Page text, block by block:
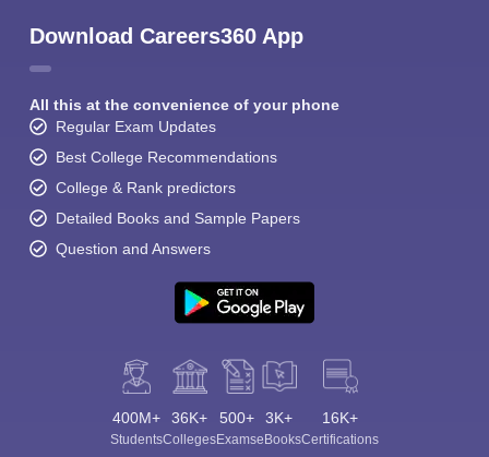
Download Careers360 App
All this at the convenience of your phone
Regular Exam Updates
Best College Recommendations
College & Rank predictors
Detailed Books and Sample Papers
Question and Answers
400M+
Students
36K+
Colleges
500+
Exams
3K+
eBooks
16K+
Certifications